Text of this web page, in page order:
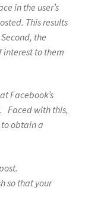
in the user’s
This results
the
interest to them
Facebook’s
Faced with this,
obtain a
so that your